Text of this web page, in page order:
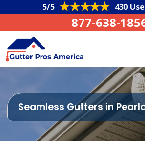
5/5 430
877-638-
Seamless Gutters in